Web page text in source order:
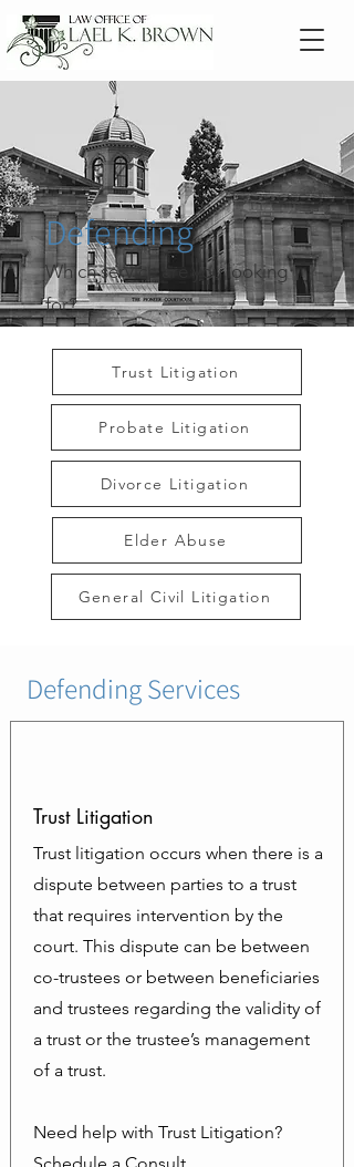
Defending
Which service are you looking
for?
Trust Litigation
Probate Litigation
Divorce Litigation
Elder Abuse
General Civil Litigation
Defending Services
Trust Litigation
Trust litigation occurs when there is a
dispute between parties to a trust
that requires intervention by the
court. This dispute can be between
co-trustees or between beneficiaries
and trustees regarding the validity of
a trust or the trustee’s management
of a trust.
Need help with Trust Litigation?